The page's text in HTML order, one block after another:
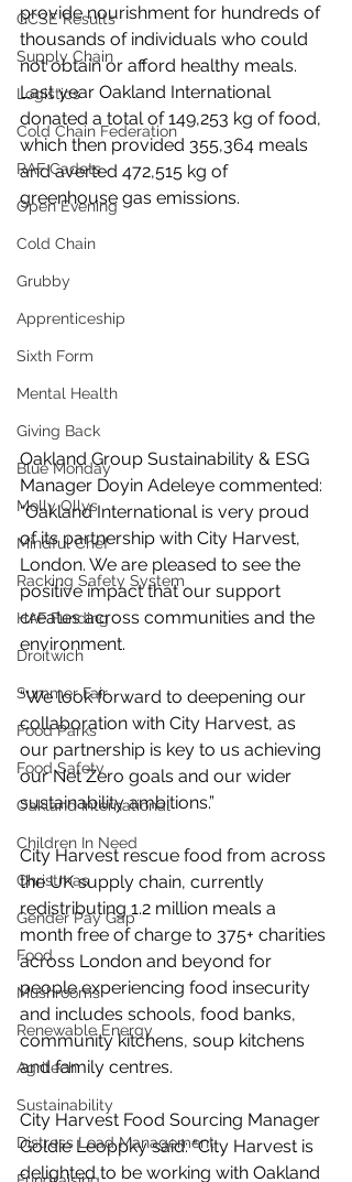
GCSE Results
Supply Chain
Logistics
Cold Chain Federation
RAF Cadets
Open Evening
Cold Chain
Grubby
Apprenticeship
Sixth Form
Mental Health
Giving Back
Blue Monday
Molly Ollys
Mindful Chef
Racking Safety System
HAF Funding
Droitwich
Summer Fair
Food Parks
Food Safety
Oakland International
Children In Need
Christmas
Gender Pay Gap
Food
Mushrooms
Renewable Energy
Agritech
Sustainability
Distress Load Management
provide nourishment for hundreds of
thousands of individuals who could
not obtain or afford healthy meals.
Last year Oakland International
donated a total of 149,253 kg of food,
which then provided 355,364 meals
and averted 472,515 kg of
greenhouse gas emissions.
Oakland Group Sustainability & ESG
Manager Doyin Adeleye commented:
“Oakland International is very proud
of its partnership with City Harvest,
London. We are pleased to see the
positive impact that our support
creates across communities and the
environment.
“We look forward to deepening our
collaboration with City Harvest, as
our partnership is key to us achieving
our Net Zero goals and our wider
sustainability ambitions.”
City Harvest rescue food from across
the UK supply chain, currently
redistributing 1.2 million meals a
month free of charge to 375+ charities
across London and beyond for
people experiencing food insecurity
and includes schools, food banks,
community kitchens, soup kitchens
and family centres.
City Harvest Food Sourcing Manager
Goldie Leoppky said: "City Harvest is
delighted to be working with Oakland